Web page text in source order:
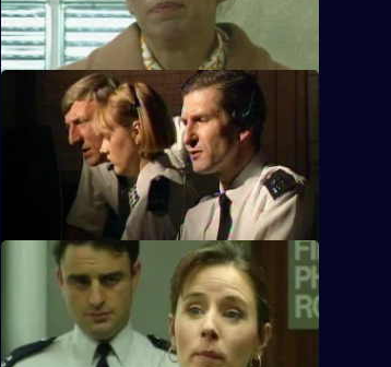
his house.
S10 E48 · Ducking and Diving
PC McCann is beaten unconscious, DI
Johnson sets up an operation to catch
the culprits
S10 E52 · Ranks and Files
PC Stamp and PC Garfield are called to
an incident between an ex-copper and a
teenager.